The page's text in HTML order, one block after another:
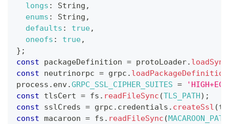
longs : String ,
enums : String ,
defaults : true,
oneofs : true,
} ;
const packageDefinition = protoLoader. loadSync
const neutrinorpc = grpc . loadPackageDefinition
process . env.GRPC_SSL_CIPHER_SUITES =
const tlsCert = fs . readFileSync (TLS_PATH) ;
const sslCreds = grpc . credentials . createSsl (
const macaroon = fs . readFileSync (MACAROON_PATH